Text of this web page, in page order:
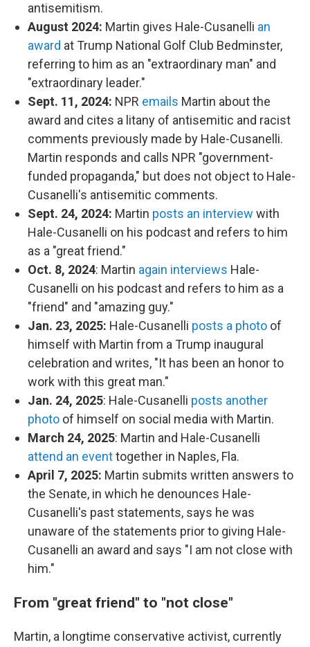
antisemitism.
August 2024: Martin gives Hale-Cusanelli an
award at Trump National Golf Club Bedminster,
referring to him as an "extraordinary man" and
"extraordinary leader."
Sept. 11, 2024: NPR emails Martin about the
award and cites a litany of antisemitic and racist
comments previously made by Hale-Cusanelli.
Martin responds and calls NPR "government-
funded propaganda," but does not object to Hale-
Cusanelli's antisemitic comments.
Sept. 24, 2024: Martin posts an interview with
Hale-Cusanelli on his podcast and refers to him
as a "great friend."
Oct. 8, 2024: Martin again interviews Hale-
Cusanelli on his podcast and refers to him as a
"friend" and "amazing guy."
Jan. 23, 2025: Hale-Cusanelli posts a photo of
himself with Martin from a Trump inaugural
celebration and writes, "It has been an honor to
work with this great man."
Jan. 24, 2025: Hale-Cusanelli posts another
photo of himself on social media with Martin.
March 24, 2025: Martin and Hale-Cusanelli
attend an eventtogether in Naples, Fla.
April 7, 2025: Martin submits written answers to
the Senate, in which he denounces Hale-
Cusanelli's past statements, says he was
unaware of the statements prior to giving Hale-
Cusanelli an award and says "I am not close with
him."
From "great friend" to "not close"
Martin, a longtime conservative activist, currently